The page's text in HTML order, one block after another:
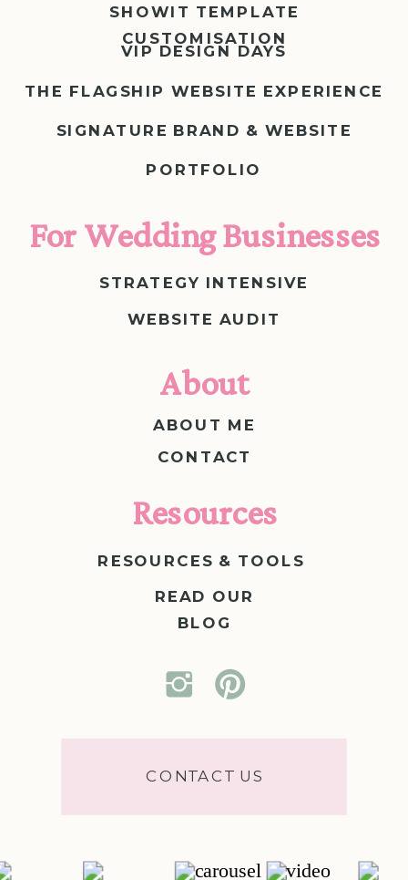
For Wedding Businesses
WEBSITE AUDIT
SHOWIT TEMPLATE
CUSTOMISATION
About
ABOUT ME
CONTACT
Resources
RESOURCES & TOOLS
READ OUR
BLOG
CONTACT US
PORTFOLIO
VIP DESIGN DAYS
STRATEGY INTENSIVE
SIGNATURE BRAND & WEBSITE
THE FLAGSHIP WEBSITE EXPERIENCE